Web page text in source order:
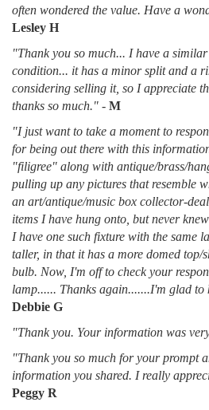
often wondered the value. Have a
Lesley H
"Thank you so much... I have a
condition... it has a minor split and a
considering selling it, so I appreciate
thanks so much." - M
"I just want to take a moment to
for being out there with this
"filigree" along with antique/brass/
pulling up any pictures that resemble
an art/antique/music box collector-
items I have hung onto, but never
I have one such fixture with the same
taller, in that it has a more domed top/
bulb. Now, I'm off to check your
lamp...... Thanks again.......I'm glad to
Debbie G
"Thank you. Your information was
"Thank you so much for your prompt
information you shared. I really
Peggy R